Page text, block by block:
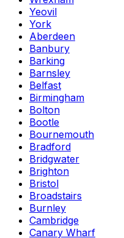
Yeovil
York
Aberdeen
Banbury
Barking
Barnsley
Belfast
Birmingham
Bolton
Bootle
Bournemouth
Bradford
Bridgwater
Brighton
Bristol
Broadstairs
Burnley
Cambridge
Canary Wharf